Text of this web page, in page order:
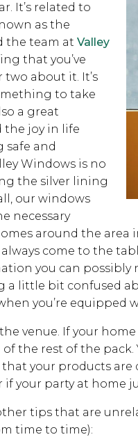
It’s related to
as the
the team at Valley
that you’ve
about it. It’s
to take
a great
the joy in life
safe and
Windows is no
the silver lining
our windows
necessary
around the area
come to the
you can possibly
a little bit confused
you’re equipped
venue. If your
the rest of the pack.
that your products
if your party at home
tips that are
time to time):